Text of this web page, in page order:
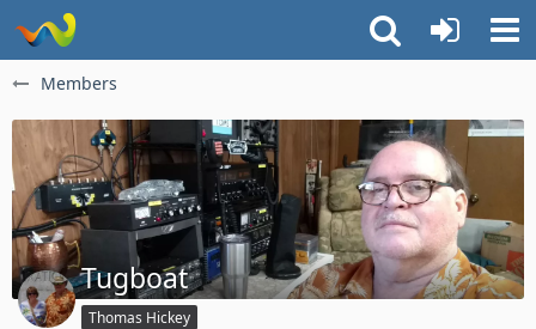
Members
Tugboat
Thomas Hickey